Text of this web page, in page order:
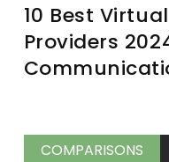
10 Best
Providers
COMPARISONS